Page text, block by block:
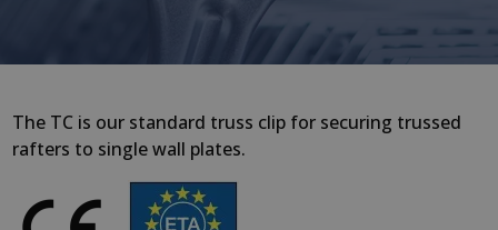
The TC is our standard truss clip for securing trussed
rafters to single wall plates.